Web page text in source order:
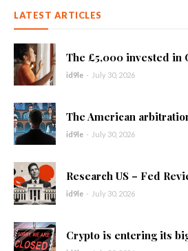
LATEST ARTICLES
The £5,000 invested in
id9le - July 30, 2026
The American
id9le - July 30, 2026
Research US – Fed
id9le - July 30, 2026
Crypto is entering its